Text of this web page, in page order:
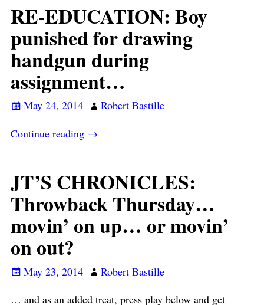
RE-EDUCATION: Boy
punished for drawing
handgun during
assignment…
May 24, 2014
Robert Bastille
Continue reading →
JT’S CHRONICLES:
Throwback Thursday…
movin’ on up… or movin’
on out?
May 23, 2014
Robert Bastille
… and as an added treat, press play below and get